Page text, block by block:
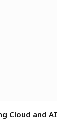
Cloud and AI